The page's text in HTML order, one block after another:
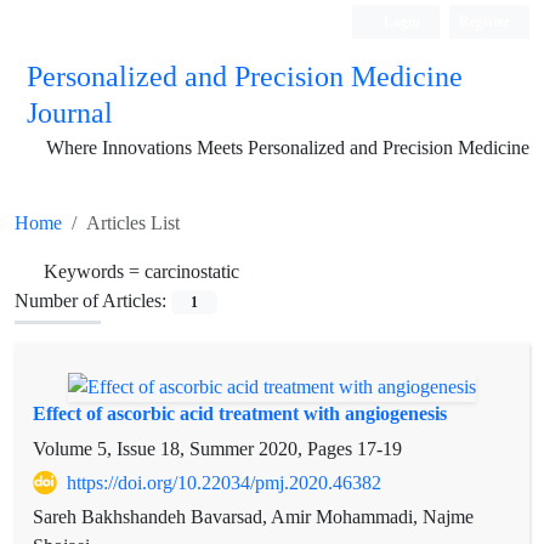
Personalized and Precision Medicine
Journal
Where Innovations Meets Personalized and Precision Medicine
Home Articles List
Keywords = carcinostatic
Number of Articles:
1
Effect of ascorbic acid treatment with angiogenesis
Volume 5, Issue 18, Summer 2020, Pages 17-19
https://doi.org/10.22034/pmj.2020.46382
Sareh Bakhshandeh Bavarsad, Amir Mohammadi, Najme